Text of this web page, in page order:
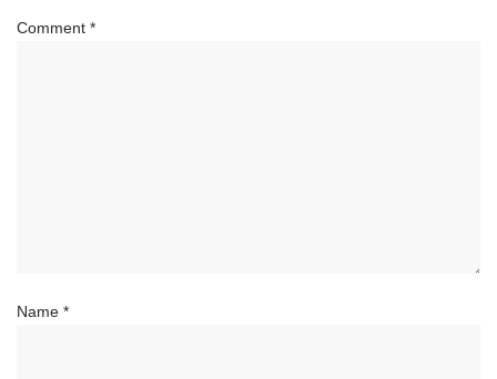
Comment *
Name *